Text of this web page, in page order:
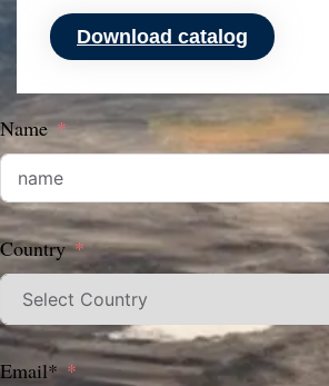
Download catalog
Name
Country
Email*